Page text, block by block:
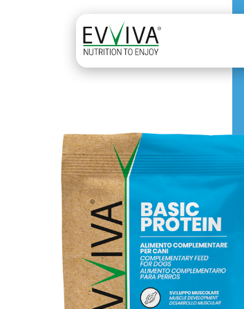
Skip to content
MAIN